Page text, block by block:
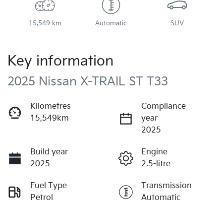
15,549 km Automatic SUV
Key information
2025 Nissan X-TRAIL ST T33
Kilometres
15,549km
Compliance
year
2025
Build year
2025
Engine
2.5-litre
Fuel Type
Petrol
Transmission
Automatic